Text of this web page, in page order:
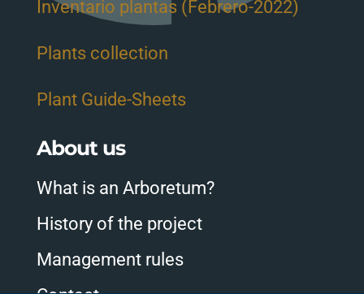
Inventario plantas (Febrero-2022)
Plants collection
Plant Guide-Sheets
About us
What is an Arboretum?
History of the project
Management rules